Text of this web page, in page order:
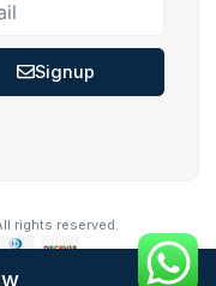
Signup
rights reserved.